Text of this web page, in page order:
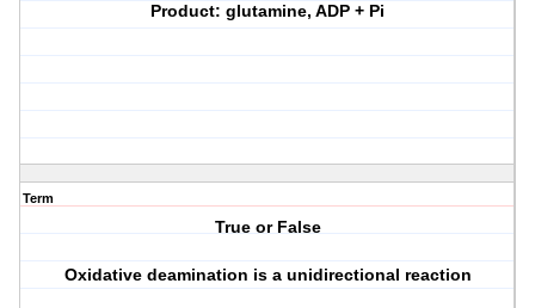
Product: glutamine, ADP + Pi
Term
True or False
Oxidative deamination is a unidirectional reaction